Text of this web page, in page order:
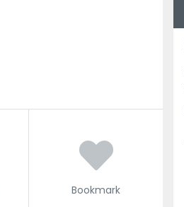
Bookmark